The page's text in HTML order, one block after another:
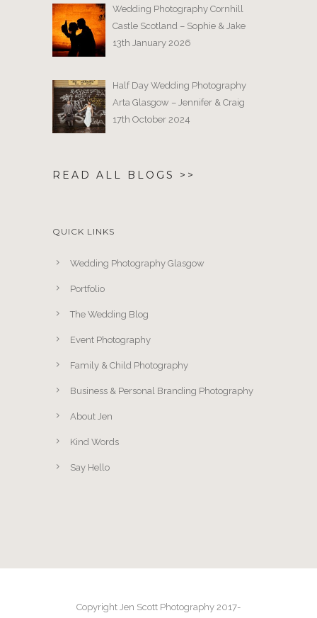
Wedding Photography Cornhill
Castle Scotland – Sophie & Jake
13th January 2026
Half Day Wedding Photography
Arta Glasgow – Jennifer & Craig
17th October 2024
READ ALL BLOGS >>
QUICK LINKS
Wedding Photography Glasgow
Portfolio
The Wedding Blog
Event Photography
Family & Child Photography
Business & Personal Branding Photography
About Jen
Kind Words
Say Hello
Copyright Jen Scott Photography 2017-